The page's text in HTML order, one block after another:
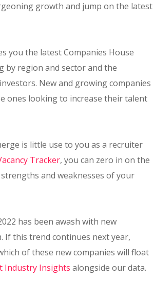
growth and jump on the latest
you the latest Companies House
by region and sector and the
New and growing companies
ones looking to increase their talent
is little use to you as a recruiter
Tracker, you can zero in on the
and weaknesses of your
has been awash with new
If this trend continues next year,
of these new companies will float
Industry Insights alongside our data.